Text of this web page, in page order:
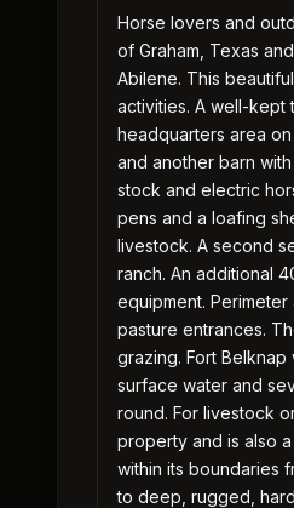
Horse lovers and
of Graham, Texas
Abilene. This
activities. A well-kept
headquarters area
and another barn
stock and electric
pens and a loafing
livestock. A second
ranch. An additional
equipment.
pasture entrances.
grazing. Fort
surface water and
round. For livestock
property and is also
within its boundaries
to deep, rugged,